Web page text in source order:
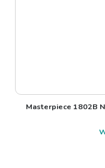
Masterpiece 1802B